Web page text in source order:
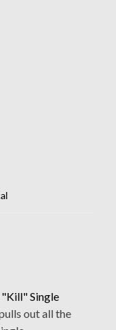
Single
out all the